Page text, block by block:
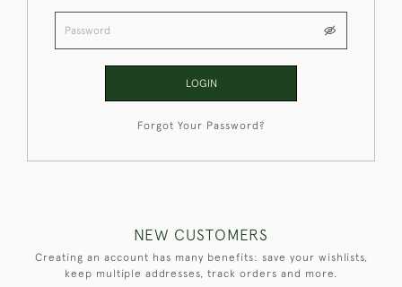
LOGIN
Forgot Your Password?
NEW CUSTOMERS
Creating an account has many benefits: save your wishlists,
keep multiple addresses, track orders and more.